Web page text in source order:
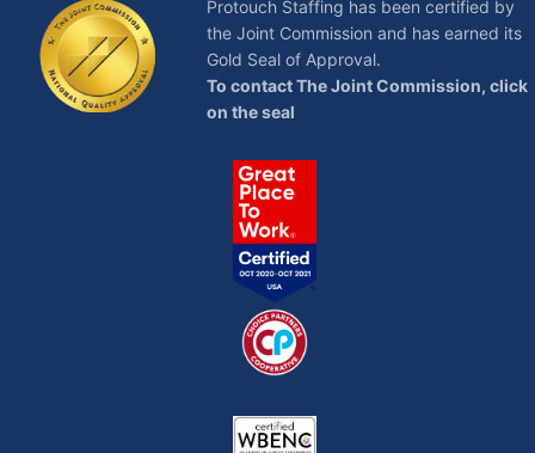
Protouch Staffing has been certified by
the Joint Commission and has earned its
Gold Seal of Approval.
To contact The Joint Commission, click
on the seal